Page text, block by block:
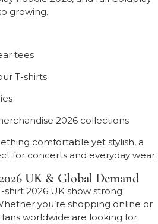
growing.
tees
T-shirts
2026 collections
comfortable yet stylish, a
for concerts and everyday wear.
UK & Global Demand
shirt 2026 UK show strong
you’re shopping online or
worldwide are looking for